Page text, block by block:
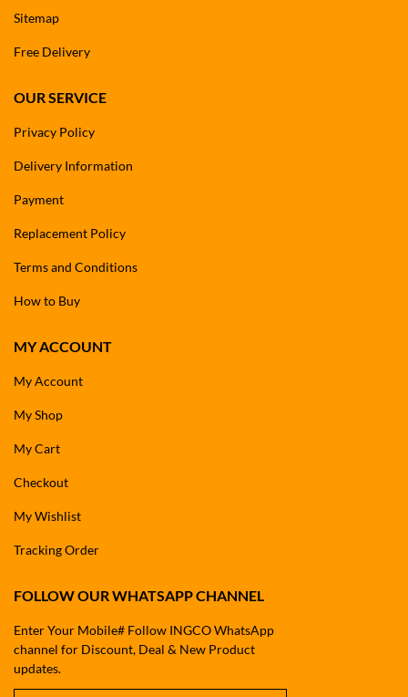
Sitemap
Free Delivery
OUR SERVICE
Privacy Policy
Delivery Information
Payment
Replacement Policy
Terms and Conditions
How to Buy
MY ACCOUNT
My Account
My Shop
My Cart
Checkout
My Wishlist
Tracking Order
FOLLOW OUR WHATSAPP CHANNEL
Enter Your Mobile# Follow INGCO WhatsApp
channel for Discount, Deal & New Product
updates.